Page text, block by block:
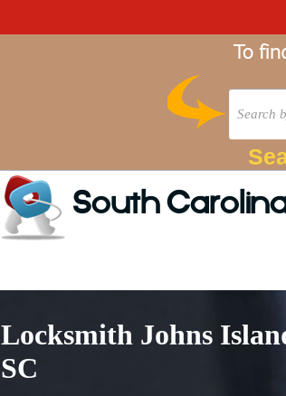
South
Locksmith Johns
SC